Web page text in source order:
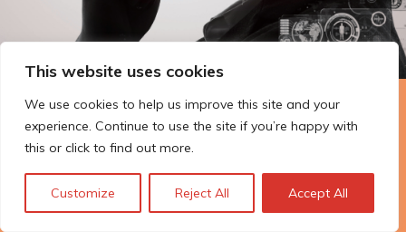
This website uses cookies
We use cookies to help us improve this site and your
experience. Continue to use the site if you’re happy with
this or click to find out more.
Customize Reject All Accept All
The Technopolis story: From
early adoption to responsible
innovation